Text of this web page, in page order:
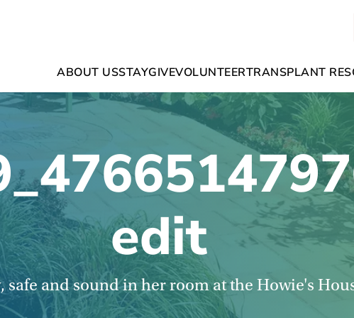
ABOUT USSTAYGIVEVOLUNTEERTRANSPLANT
edit
safe and sound in her room at the Howie's